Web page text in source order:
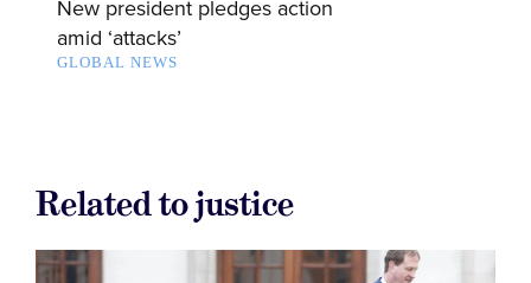
New president pledges action
amid ‘attacks’
GLOBAL NEWS
Related to justice